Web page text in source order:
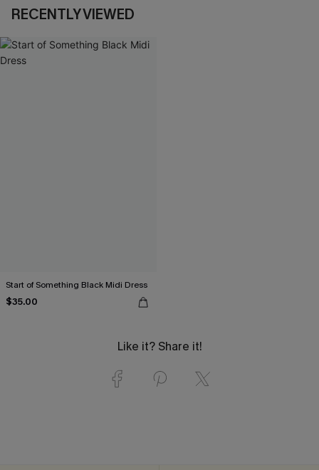
RECENTLY VIEWED
Start of Something Black Midi Dress
$35.00
Like it? Share it!